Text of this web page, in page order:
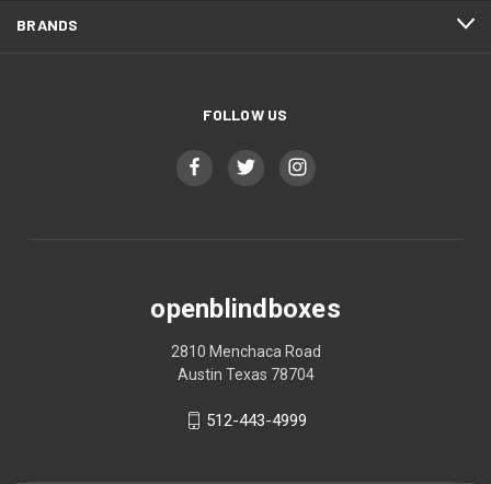
BRANDS
FOLLOW US
openblindboxes
2810 Menchaca Road
Austin Texas 78704
512-443-4999